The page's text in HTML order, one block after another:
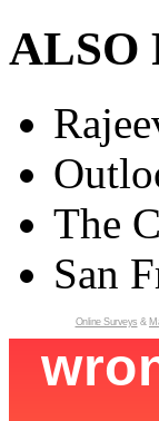
ALSO
The
San
Online Surveys &